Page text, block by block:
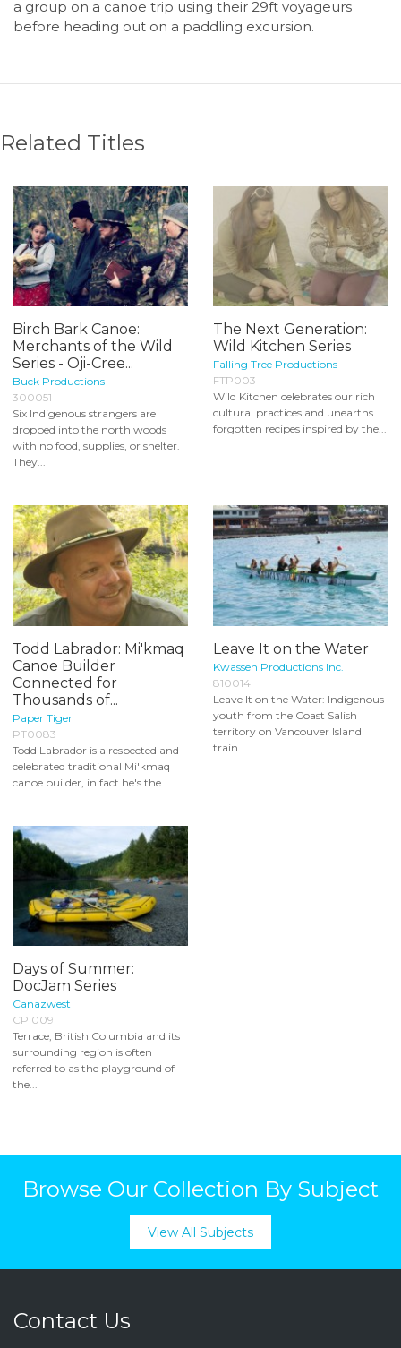
a group on a canoe trip using their 29ft voyageurs
before heading out on a paddling excursion.
Related Titles
Birch Bark Canoe:
Merchants of the Wild
Series - Oji-Cree...
Buck Productions
300051
Six Indigenous strangers are
dropped into the north woods
with no food, supplies, or shelter.
They...
The Next Generation:
Wild Kitchen Series
Falling Tree Productions
FTP003
Wild Kitchen celebrates our rich
cultural practices and unearths
forgotten recipes inspired by the...
Todd Labrador: Mi'kmaq
Canoe Builder
Connected for
Thousands of...
Paper Tiger
PT0083
Todd Labrador is a respected and
celebrated traditional Mi'kmaq
canoe builder, in fact he's the...
Leave It on the Water
Kwassen Productions Inc.
810014
Leave It on the Water: Indigenous
youth from the Coast Salish
territory on Vancouver Island
train...
Days of Summer:
DocJam Series
Canazwest
CPI009
Terrace, British Columbia and its
surrounding region is often
referred to as the playground of
the...
Browse Our Collection By Subject
View All Subjects
Contact Us